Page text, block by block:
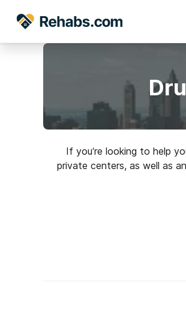
If you’re looking to help
private centers, as well as